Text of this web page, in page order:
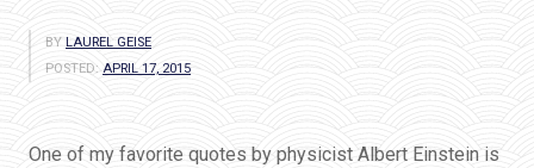
BY LAUREL GEISE
POSTED: APRIL 17, 2015
One of my favorite quotes by physicist Albert Einstein is